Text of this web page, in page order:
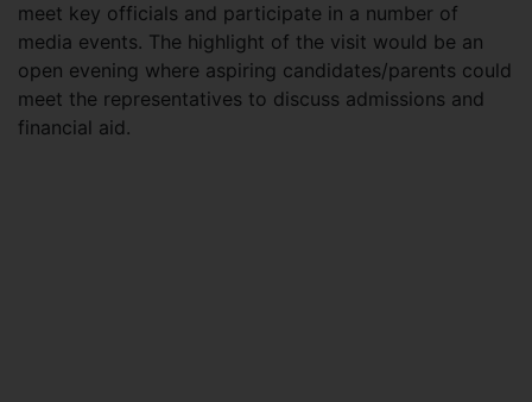
meet key officials and participate in a number of
media events. The highlight of the visit would be an
open evening where aspiring candidates/parents could
meet the representatives to discuss admissions and
financial aid.